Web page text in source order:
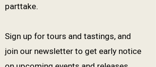
parttake.
Sign up for tours and tastings, and
join our newsletter to get early notice